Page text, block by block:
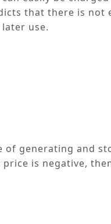
that there is not
use.
of generating and
is negative,